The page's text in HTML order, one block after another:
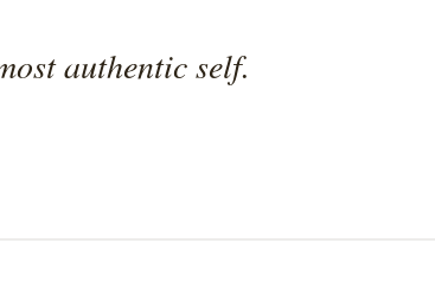
authentic self.